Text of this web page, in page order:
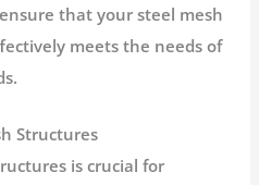
that your steel mesh
meets the needs of
Structures
is crucial for